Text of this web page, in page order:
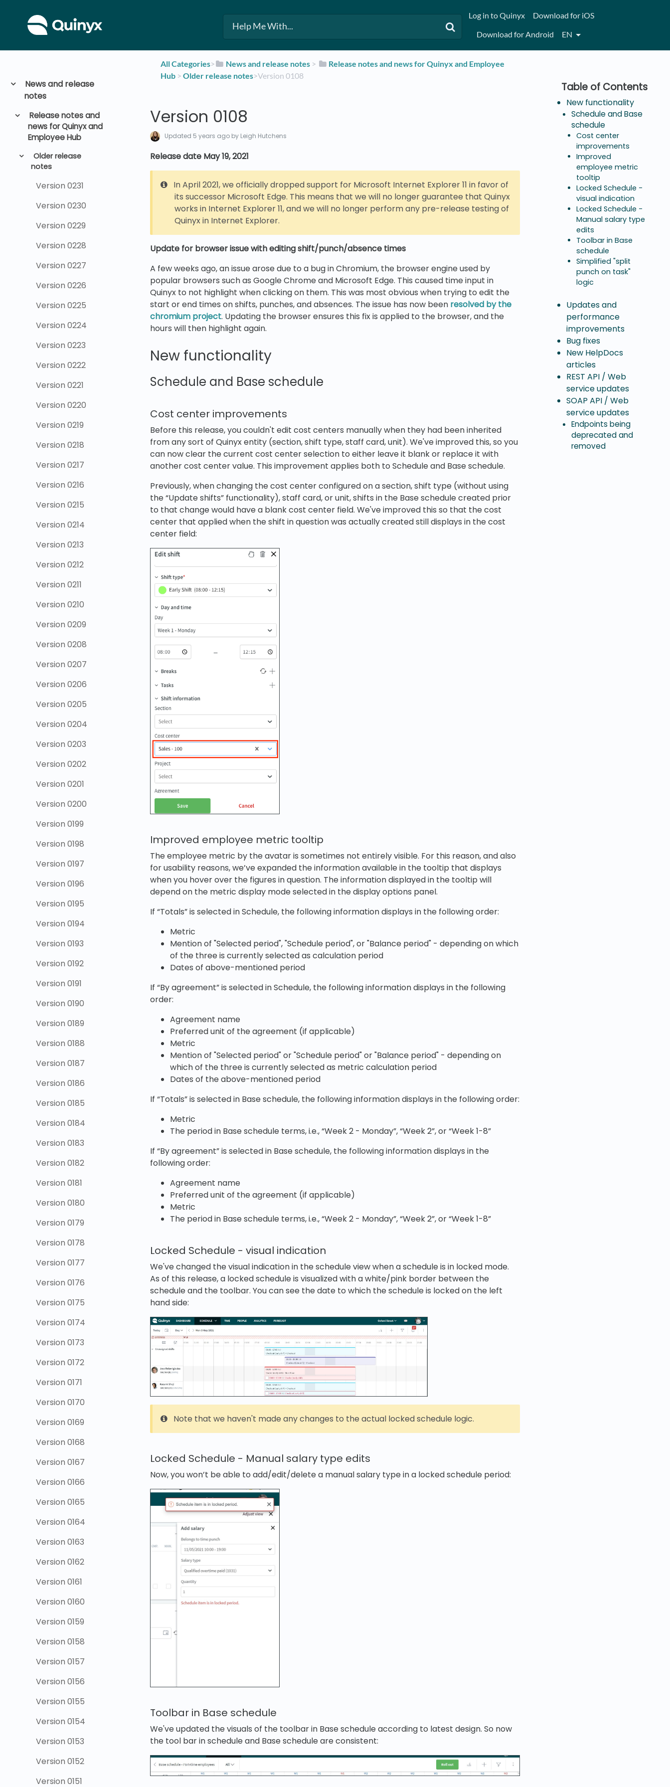
Log in to Quinyx
Download for iOS
Download for Android
EN
News and release
notes
Release notes and
news for Quinyx and
Employee Hub
Older release
notes
Version 0231
Version 0230
Version 0229
Version 0228
Version 0227
Version 0226
Version 0225
Version 0224
Version 0223
Version 0222
Version 0221
Version 0220
Version 0219
Version 0218
Version 0217
Version 0216
Version 0215
Version 0214
Version 0213
Version 0212
Version 0211
Version 0210
Version 0209
Version 0208
Version 0207
Version 0206
Version 0205
Version 0204
Version 0203
Version 0202
Version 0201
Version 0200
Version 0199
Version 0198
Version 0197
Version 0196
Version 0195
Version 0194
Version 0193
Version 0192
Version 0191
Version 0190
Version 0189
Version 0188
Version 0187
Version 0186
Version 0185
Version 0184
Version 0183
Version 0182
Version 0181
Version 0180
Version 0179
Version 0178
Version 0177
Version 0176
Version 0175
Version 0174
Version 0173
Version 0172
Version 0171
Version 0170
Version 0169
Version 0168
Version 0167
Version 0166
Version 0165
Version 0164
Version 0163
Version 0162
Version 0161
Version 0160
Version 0159
Version 0158
Version 0157
Version 0156
Version 0155
Version 0154
Version 0153
Version 0152
Version 0151
All Categories​>​ ​News and release notes ​ > ​
​Release notes and news for Quinyx and Employee
Hub​ > ​ ​Older release notes​>​ Version 0108
Version 0108
Updated 5 years ago by Leigh Hutchens
Release date May 19, 2021
In April 2021, we officially dropped support for Microsoft Internet Explorer 11 in favor of
its successor Microsoft Edge. This means that we will no longer guarantee that Quinyx
works in Internet Explorer 11, and we will no longer perform any pre-release testing of
Quinyx in Internet Explorer.
Update for browser issue with editing shift/punch/absence times
A few weeks ago, an issue arose due to a bug in Chromium, the browser engine used by
popular browsers such as Google Chrome and Microsoft Edge. This caused time input in
Quinyx to not highlight when clicking on them. This was most obvious when trying to edit the
start or end times on shifts, punches, and absences. The issue has now been resolved by the
chromium project. Updating the browser ensures this fix is applied to the browser, and the
hours will then highlight again.
New functionality
Schedule and Base schedule
Cost center improvements
Before this release, you couldn't edit cost centers manually when they had been inherited
from any sort of Quinyx entity (section, shift type, staff card, unit). We've improved this, so you
can now clear the current cost center selection to either leave it blank or replace it with
another cost center value. This improvement applies both to Schedule and Base schedule.
Previously, when changing the cost center configured on a section, shift type (without using
the “Update shifts” functionality), staff card, or unit, shifts in the Base schedule created prior
to that change would have a blank cost center field. We've improved this so that the cost
center that applied when the shift in question was actually created still displays in the cost
center field:
Improved employee metric tooltip
The employee metric by the avatar is sometimes not entirely visible. For this reason, and also
for usability reasons, we’ve expanded the information available in the tooltip that displays
when you hover over the figures in question. The information displayed in the tooltip will
depend on the metric display mode selected in the display options panel.
If “Totals” is selected in Schedule, the following information displays in the following order:
Metric
Mention of "Selected period", "Schedule period", or "Balance period" - depending on which
of the three is currently selected as calculation period
Dates of above-mentioned period
If “By agreement” is selected in Schedule, the following information displays in the following
order:
Agreement name
Preferred unit of the agreement (if applicable)
Metric
Mention of "Selected period" or "Schedule period" or "Balance period" - depending on
which of the three is currently selected as metric calculation period
Dates of the above-mentioned period
If “Totals” is selected in Base schedule, the following information displays in the following order:
Metric
The period in Base schedule terms, i.e., “Week 2 - Monday”, “Week 2”, or “Week 1-8”
If “By agreement” is selected in Base schedule, the following information displays in the
following order:
Agreement name
Preferred unit of the agreement (if applicable)
Metric
The period in Base schedule terms, i.e., “Week 2 - Monday”, “Week 2”, or “Week 1-8”
Locked Schedule - visual indication
We've changed the visual indication in the schedule view when a schedule is in locked mode.
As of this release, a locked schedule is visualized with a white/pink border between the
schedule and the toolbar. You can see the date to which the schedule is locked on the left
hand side:
Note that we haven't made any changes to the actual locked schedule logic.
Locked Schedule - Manual salary type edits
Now, you won’t be able to add/edit/delete a manual salary type in a locked schedule period:
Toolbar in Base schedule
We've updated the visuals of the toolbar in Base schedule according to latest design. So now
the tool bar in schedule and Base schedule are consistent:
New functionality
Schedule and Base
schedule
Cost center
improvements
Improved
employee metric
tooltip
Locked Schedule -
visual indication
Locked Schedule -
Manual salary type
edits
Toolbar in Base
schedule
Simplified "split
punch on task"
logic
Updates and
performance
improvements
Bug fixes
New HelpDocs
articles
REST API / Web
service updates
SOAP API / Web
service updates
Endpoints being
deprecated and
removed